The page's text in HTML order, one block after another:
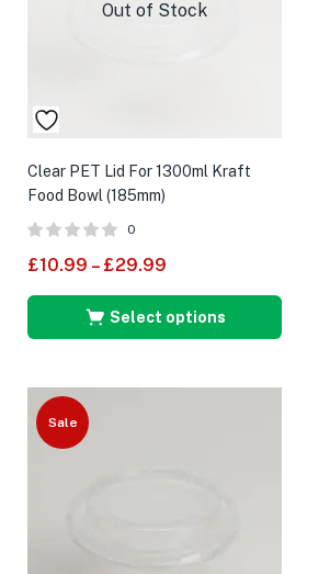
Out of Stock
Clear PET Lid For 1300ml Kraft
Food Bowl (185mm)
0
£10.99 – £29.99
Select options
Sale